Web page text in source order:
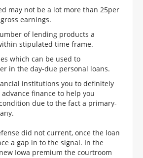
may not be a lot more than 25per
earnings.
of lending products a
stipulated time frame.
which can be used to
in the day-due personal loans.
institutions you to definitely
finance to help you
due to the fact a primary-
did not current, once the loan
a gap in to the signal. In the
Iowa premium the courtroom